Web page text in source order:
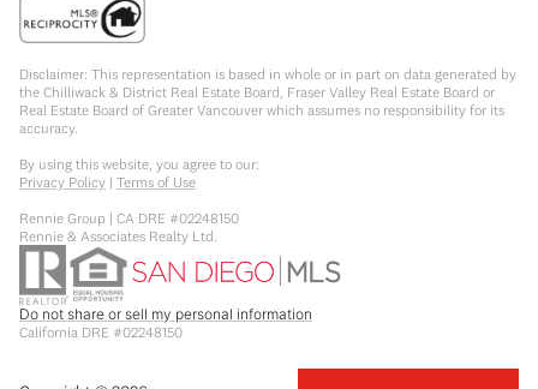
Disclaimer: This representation is based in whole or in part on data generated by
the Chilliwack & District Real Estate Board, Fraser Valley Real Estate Board or
Real Estate Board of Greater Vancouver which assumes no responsibility for its
accuracy.
By using this website, you agree to our:
Privacy Policy | Terms of Use
Rennie Group | CA DRE #02248150
Rennie & Associates Realty Ltd.
Do not share or sell my personal information
California DRE #02248150